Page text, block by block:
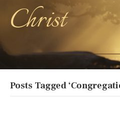
Christ
Posts Tagged